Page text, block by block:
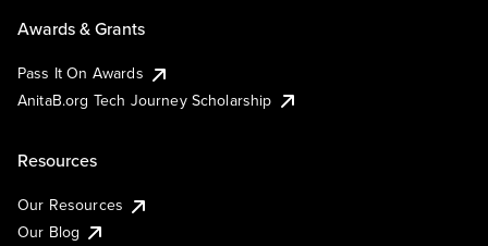
Awards & Grants
Pass It On Awards
AnitaB.org Tech Journey Scholarship
Resources
Our Resources
Our Blog